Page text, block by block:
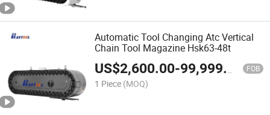
Automatic Tool Changing Atc Vertical
Chain Tool Magazine Hsk63-48t
US$2,600.00-99,999.00 FOB
1 Piece (MOQ)